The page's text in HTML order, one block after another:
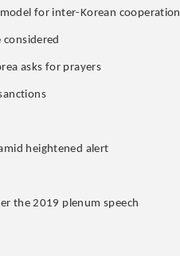
for inter-Korean cooperation
asks for prayers
heightened alert
the 2019 plenum speech